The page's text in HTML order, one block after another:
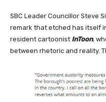
SBC Leader Councillor Steve
remark that etched has itself
resident cartoonist InToon,
between rhetoric and reality.